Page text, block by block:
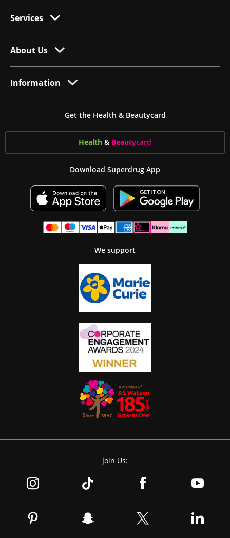
Services
About Us
Information
Get the Health & Beautycard
Health & Beautycard
Download Superdrug App
We support
Join Us: